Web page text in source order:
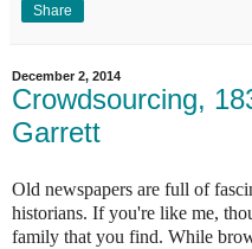
Share
December 2, 2014
Crowdsourcing,
Garrett
Old newspapers are full of
historians. If you're like me,
family that you find. While